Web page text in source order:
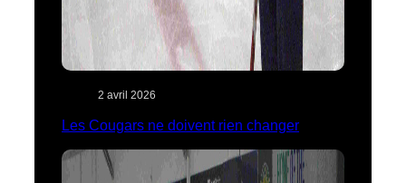
2 avril 2026
Les Cougars ne doivent rien changer